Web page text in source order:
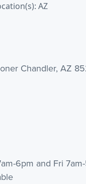
AZ
Chandler, AZ
6pm and Fri